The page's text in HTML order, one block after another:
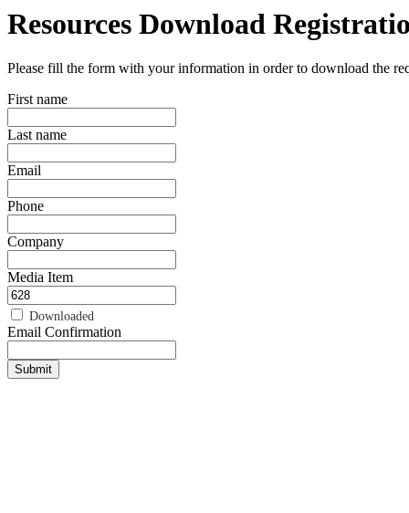
Resources Download
Please fill the form with your information in order to download the
First name
Last name
Email
Phone
Company
Media Item
Downloaded
Email Confirmation